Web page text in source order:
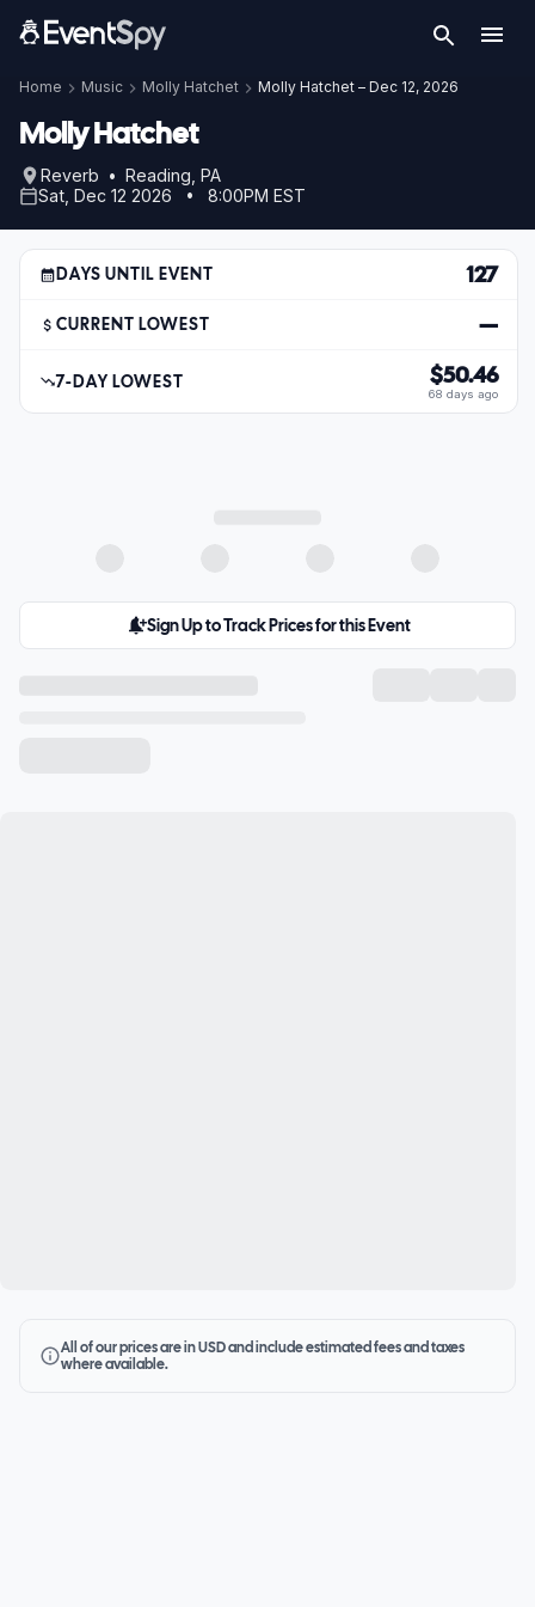
Home Music Molly Hatchet Molly Hatchet – Dec 12, 2026
Molly Hatchet
Reverb • Reading, PA
Sat, Dec 12 2026 • 8:00PM EST
DAYS UNTIL EVENT 127
CURRENT LOWEST —
7-DAY LOWEST $50.46
68 days ago
Sign Up to Track Prices for this Event
All of our prices are in USD and include estimated fees and taxes
where available.